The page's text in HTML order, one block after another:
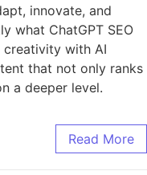
innovate, and
what ChatGPT SEO
creativity with AI
that not only ranks
a deeper level.
Read More